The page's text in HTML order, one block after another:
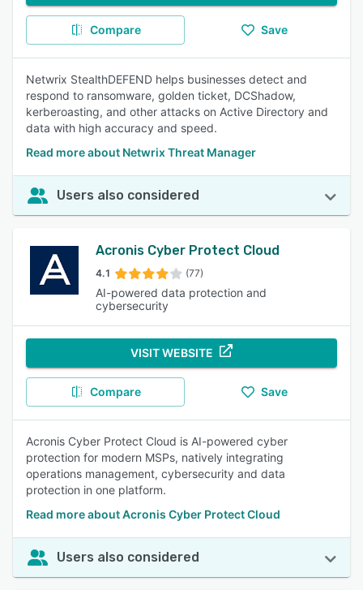
Compare Save
Netwrix StealthDEFEND helps businesses detect and
respond to ransomware, golden ticket, DCShadow,
kerberoasting, and other attacks on Active Directory and
data with high accuracy and speed.
Read more about Netwrix Threat Manager
Users also considered
Acronis Cyber Protect Cloud
4.1 (77)
AI-powered data protection and
cybersecurity
VISIT WEBSITE
Compare Save
Acronis Cyber Protect Cloud is AI-powered cyber
protection for modern MSPs, natively integrating
operations management, cybersecurity and data
protection in one platform.
Read more about Acronis Cyber Protect Cloud
Users also considered